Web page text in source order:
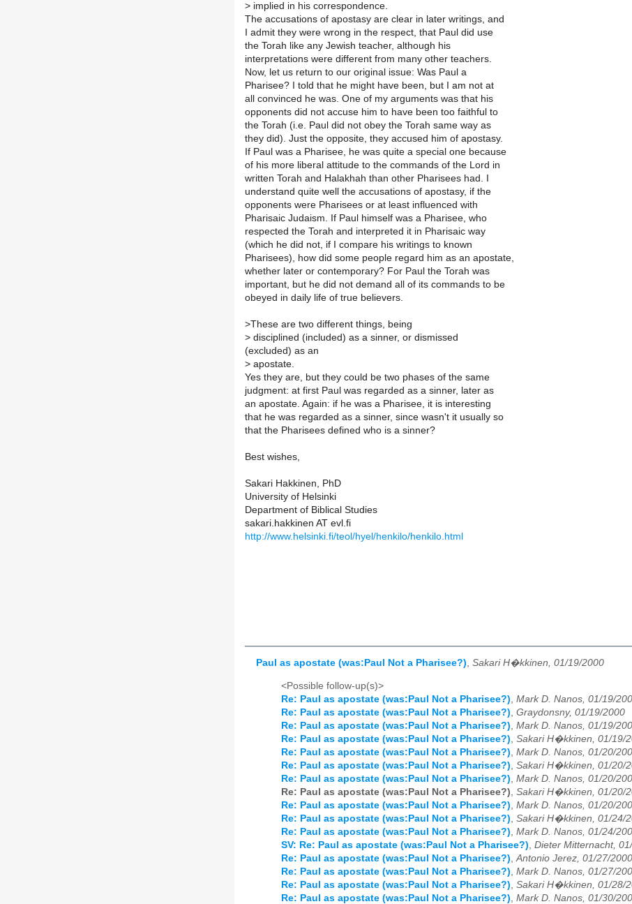
> implied in his correspondence.
The accusations of apostasy are clear in later writings, and
I admit they were wrong in the respect, that Paul did use
the Torah like any Jewish teacher, although his
interpretations were different from many other teachers.
Now, let us return to our original issue: Was Paul a
Pharisee? I told that he might have been, but I am not at
all convinced he was. One of my arguments was that his
opponents did not accuse him to have been too faithful to
the Torah (i.e. Paul did not obey the Torah same way as
they did). Just the opposite, they accused him of apostasy.
If Paul was a Pharisee, he was quite a special one because
of his more liberal attitude to the commands of the Lord in
written Torah and Halakhah than other Pharisees had. I
understand quite well the accusations of apostasy, if the
opponents were Pharisees or at least influenced with
Pharisaic Judaism. If Paul himself was a Pharisee, who
respected the Torah and interpreted it in Pharisaic way
(which he did not, if I compare his writings to known
Pharisees), how did some people regard him as an apostate,
whether later or contemporary? For Paul the Torah was
important, but he did not demand all of its commands to be
obeyed in daily life of true believers.
>These are two different things, being
> disciplined (included) as a sinner, or dismissed
(excluded) as an
> apostate.
Yes they are, but they could be two phases of the same
judgment: at first Paul was regarded as a sinner, later as
an apostate. Again: if he was a Pharisee, it is interesting
that he was regarded as a sinner, since wasn't it usually so
that the Pharisees defined who is a sinner?
Best wishes,
Sakari Hakkinen, PhD
University of Helsinki
Department of Biblical Studies
sakari.hakkinen AT evl.fi
http://www.helsinki.fi/teol/hyel/henkilo/henkilo.html
Paul as apostate (was:Paul Not a Pharisee?), Sakari H�kkinen, 01/19/2000
<Possible follow-up(s)>
Re: Paul as apostate (was:Paul Not a Pharisee?) Mark D. Nanos, 01/19/
Re: Paul as apostate (was:Paul Not a Pharisee?) Graydonsny, 01/19/2000
Re: Paul as apostate (was:Paul Not a Pharisee?) Mark D. Nanos, 01/19/
Re: Paul as apostate (was:Paul Not a Pharisee?) Sakari H�kkinen, 01/19/
Re: Paul as apostate (was:Paul Not a Pharisee?) Mark D. Nanos, 01/20/
Re: Paul as apostate (was:Paul Not a Pharisee?) Sakari H�kkinen, 01/20/
Re: Paul as apostate (was:Paul Not a Pharisee?) Mark D. Nanos, 01/20/
Re: Paul as apostate (was:Paul Not a Pharisee?) Sakari H�kkinen, 01/20/
Re: Paul as apostate (was:Paul Not a Pharisee?) Mark D. Nanos, 01/20/
Re: Paul as apostate (was:Paul Not a Pharisee?) Sakari H�kkinen, 01/24/
Re: Paul as apostate (was:Paul Not a Pharisee?) Mark D. Nanos, 01/24/
SV: Re: Paul as apostate (was:Paul Not a Pharisee?) Dieter Mitternacht,
Re: Paul as apostate (was:Paul Not a Pharisee?) Antonio Jerez, 01/27/2000
Re: Paul as apostate (was:Paul Not a Pharisee?) Mark D. Nanos, 01/27/
Re: Paul as apostate (was:Paul Not a Pharisee?) Sakari H�kkinen, 01/28/
Re: Paul as apostate (was:Paul Not a Pharisee?) Mark D. Nanos, 01/30/